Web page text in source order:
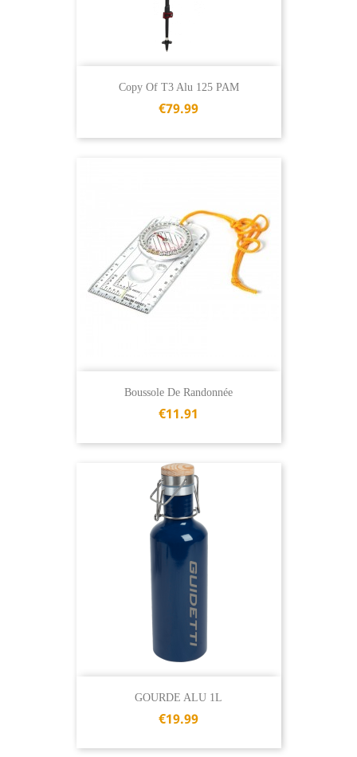
Copy Of T3 Alu 125 PAM
€79.99
Boussole De Randonnée
€11.91
GOURDE ALU 1L
€19.99